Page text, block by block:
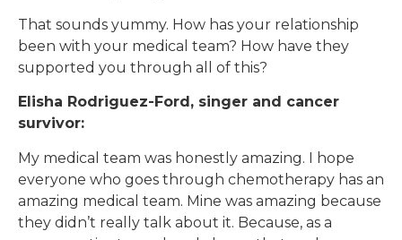
That sounds yummy. How has your relationship
been with your medical team? How have they
supported you through all of this?
Elisha Rodriguez-Ford, singer and cancer
survivor:
My medical team was honestly amazing. I hope
everyone who goes through chemotherapy has an
amazing medical team. Mine was amazing because
they didn’t really talk about it. Because, as a